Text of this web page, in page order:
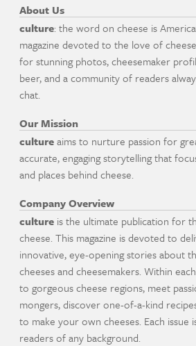
About Us
culture: the word on cheese is
magazine devoted to the love of
for stunning photos, cheesemaker
beer, and a community of readers
chat.
Our Mission
cultureaims to nurture passion for
accurate, engaging storytelling that
and places behind cheese.
Company Overview
culture is the ultimate publication for
cheese. This magazine is devoted to
innovative, eye-opening stories about
cheeses and cheesemakers. Within
to gorgeous cheese regions, meet
mongers, discover one-of-a-kind
to make your own cheeses. Each issue
readers of any background.